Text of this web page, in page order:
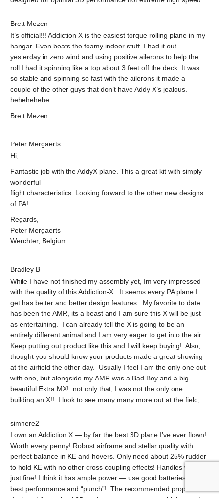
Brett Mezen
It’s official!!! Addiction X is the easiest torque rolling plane in my
hangar. Even beats the foamy indoor stuff. I had it out
yesterday in zero wind and using positive ailerons to help the
roll I had it spinning like a top about 3 feet off the deck. It was
so stable and spinning so fast with the ailerons it made a
couple of the other guys that don’t have Addy X’s jealous.
hehehehehe
Brett Mezen
Peter Mergaerts
Hi,
Fantastic job with the AddyX plane. This a great kit with simply
wonderful
flight characteristics. Looking forward to the other new designs
of PA!
Regards,
Peter Mergaerts
Werchter, Belgium
Bradley B
While I have not finished my assembly yet, Im very impressed
with the quality of this Addiction-X. It seems every PA plane I
get has better and better design features. My favorite to date
has been the AMR, its a beast and I am sure this X will be just
as entertaining. I can already tell the X is going to be an
entirely different animal and I am very eager to get into the air.
Keep putting out product like this and I will keep buying! Also,
thought you should know your products made a great showing
at the airfield the other day. Usually I feel I am the only one out
with one, but alongside my AMR was a Bad Boy and a big
beautiful Extra MX! not only that, I was not the only one
building an X!! I look to see many many more out at the field;
simhere2
I own an Addiction X — by far the best 3D plane I’ve ever flown!
Worth every penny! Robust airframe and stellar quality with
perfect balance in KE and hovers. Only need about 25% rudder
to hold KE with no other cross coupling effects! Handles wind
just fine! I think it has ample power — use good batteries for
best performance and “punch”!. The recommended prop is